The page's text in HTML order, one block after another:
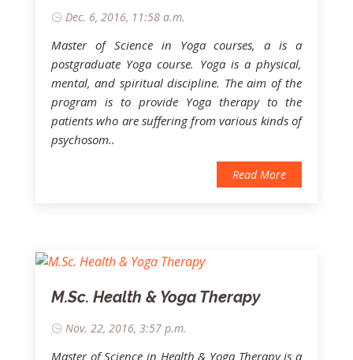
Dec. 6, 2016, 11:58 a.m.
Master of Science in Yoga courses, a is a
postgraduate Yoga course. Yoga is a physical,
mental, and spiritual discipline. The aim of the
program is to provide Yoga therapy to the
patients who are suffering from various kinds of
psychosom..
Read More
M.Sc. Health & Yoga Therapy
Nov. 22, 2016, 3:57 p.m.
Master of Science in Health & Yoga Therapy is a